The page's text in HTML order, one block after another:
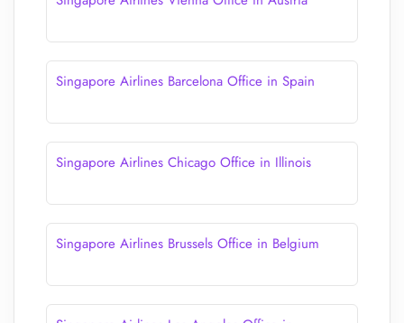
Singapore Airlines Barcelona Office in Spain
Singapore Airlines Chicago Office in Illinois
Singapore Airlines Brussels Office in Belgium